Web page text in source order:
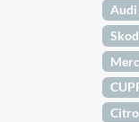
Audi